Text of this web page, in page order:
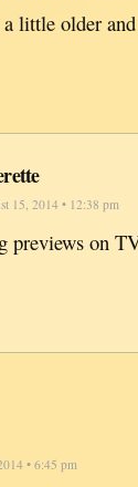
little older
15, 2014 • 12:38 pm
previews on
• 6:45 pm